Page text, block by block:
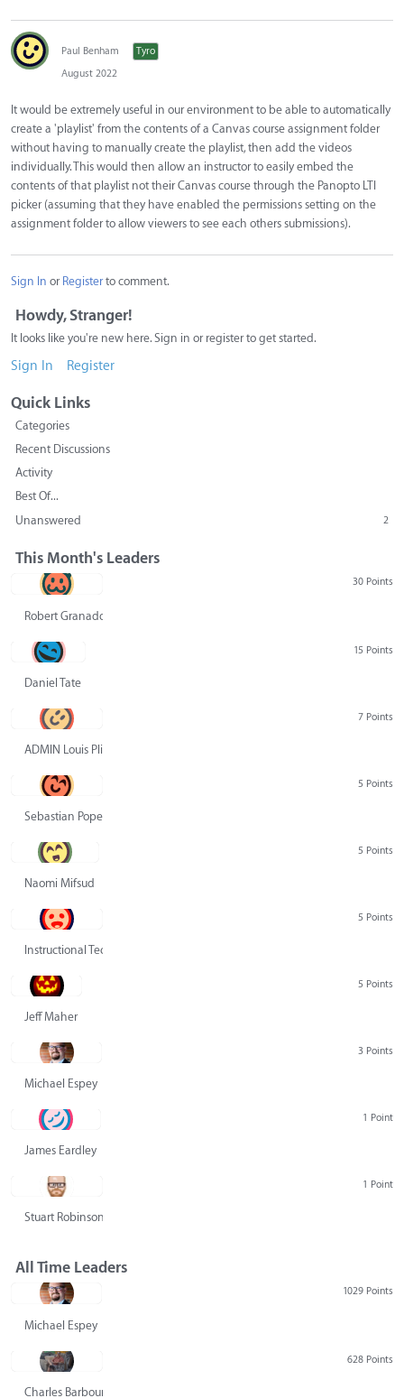
Paul Benham
Tyro
August 2022
It would be extremely useful in our environment to be able to automatically
create a 'playlist' from the contents of a Canvas course assignment folder
without having to manually create the playlist, then add the videos
individually. This would then allow an instructor to easily embed the
contents of that playlist not their Canvas course through the Panopto LTI
picker (assuming that they have enabled the permissions setting on the
assignment folder to allow viewers to see each others submissions).
Sign In or Registerto comment.
Howdy, Stranger!
It looks like you're new here. Sign in or register to get started.
Sign In Register
Quick Links
Categories
Recent Discussions
Activity
Best Of...
Unanswered
2
This Month's Leaders
30 Points
Robert Granado
15 Points
Daniel Tate
7 Points
ADMIN Louis Pliskin
5 Points
Sebastian Pope
5 Points
Naomi Mifsud
5 Points
Instructional Technology Group
5 Points
Jeff Maher
3 Points
Michael Espey
1 Point
James Eardley
1 Point
Stuart Robinson
All Time Leaders
1029 Points
Michael Espey
628 Points
Charles Barbour